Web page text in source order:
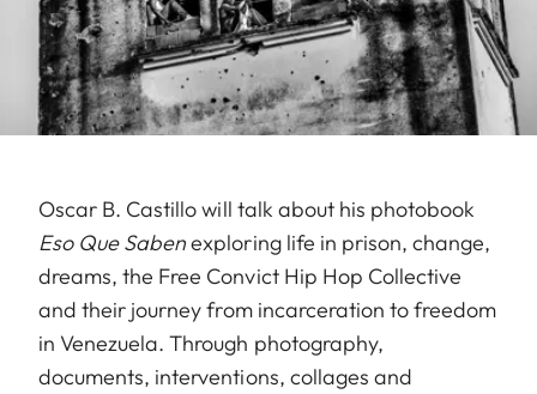
Oscar B. Castillo will talk about his photobook
Eso Que Sabenexploring life in prison, change,
dreams, the Free Convict Hip Hop Collective
and their journey from incarceration to freedom
in Venezuela. Through photography,
documents, interventions, collages and